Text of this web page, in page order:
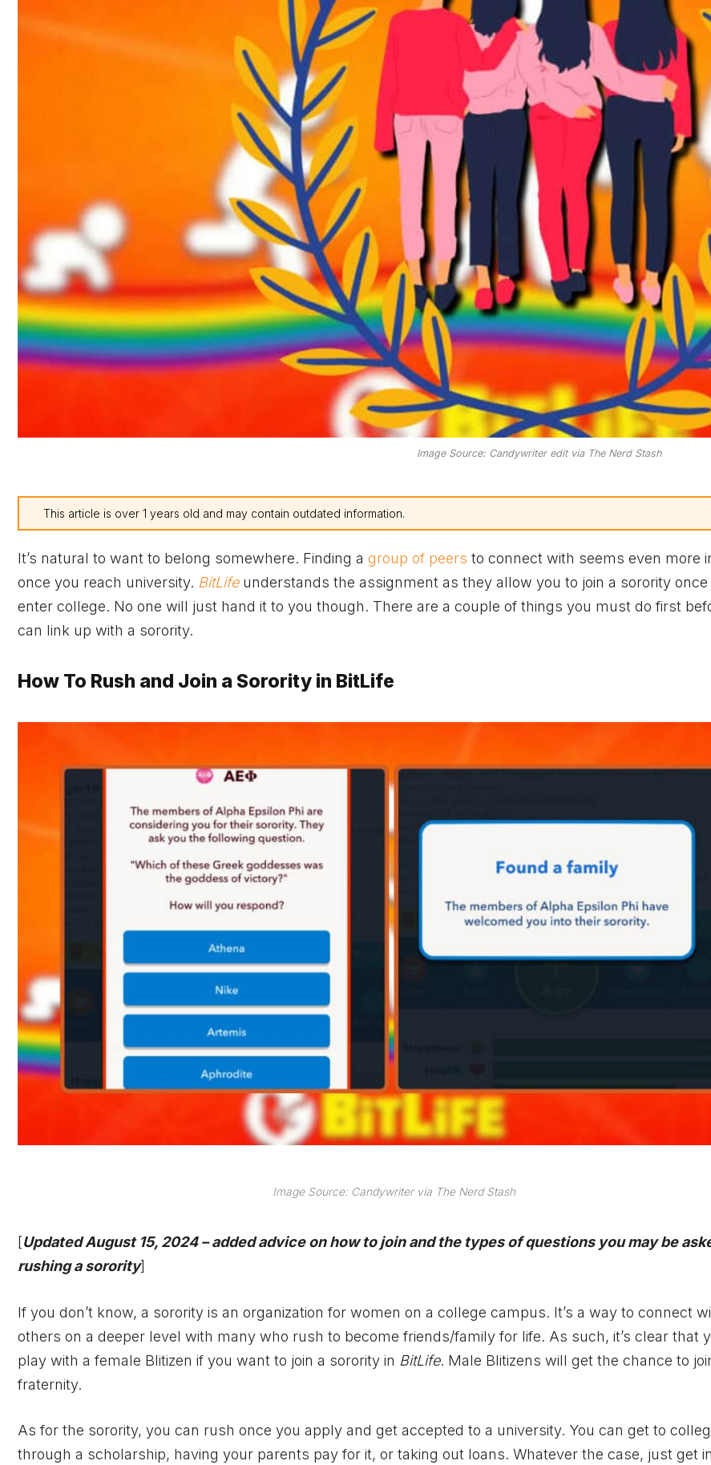
Image Source: Candywriter edit via The Nerd Stash
This article is over 1 years old and may contain outdated information.
It’s natural to want to belong somewhere. Finding a group of peers to connect with seems even more
once you reach university. BitLifeunderstands the assignment as they allow you to join a sorority once
enter college. No one will just hand it to you though. There are a couple of things you must do first
can link up with a sorority.
How To Rush and Join a Sorority in BitLife
Image Source: Candywriter via The Nerd Stash
[Updated August 15, 2024 – added advice on how to join and the types of questions you may be
rushing a sorority]
If you don’t know, a sorority is an organization for women on a college campus. It’s a way to connect
others on a deeper level with many who rush to become friends/family for life. As such, it’s clear that
play with a female Blitizen if you want to join a sorority in BitLife. Male Blitizens will get the chance to
fraternity.
As for the sorority, you can rush once you apply and get accepted to a university. You can get to
through a scholarship, having your parents pay for it, or taking out loans. Whatever the case, just get